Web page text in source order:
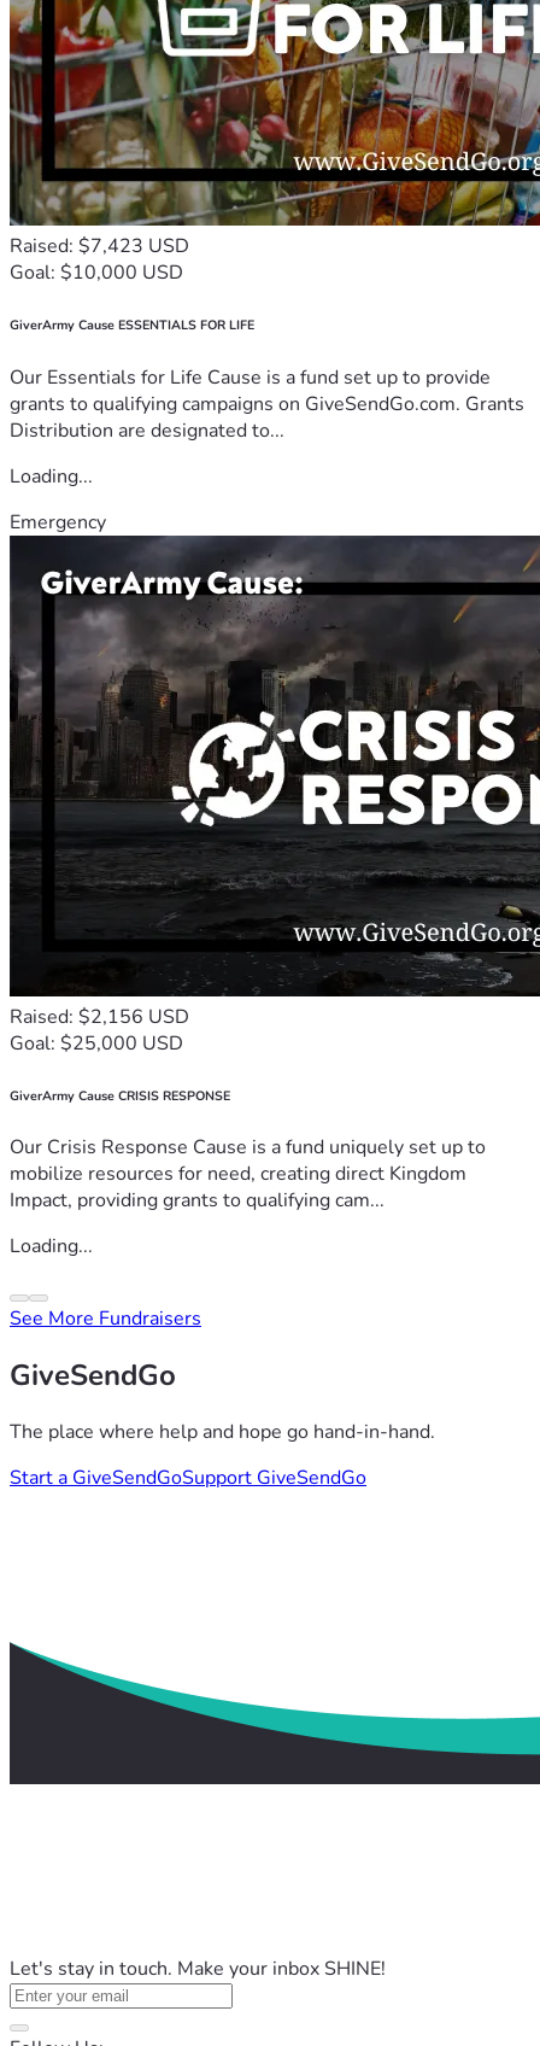
Raised: $7,423 USD
Goal: $10,000 USD
GiverArmy Cause ESSENTIALS FOR LIFE
Our Essentials for Life Cause is a fund set up to provide
grants to qualifying campaigns on GiveSendGo.com. Grants
Distribution are designated to...
Loading...
Emergency
Raised: $2,156 USD
Goal: $25,000 USD
GiverArmy Cause CRISIS RESPONSE
Our Crisis Response Cause is a fund uniquely set up to
mobilize resources for need, creating direct Kingdom
Impact, providing grants to qualifying cam...
Loading...
See More Fundraisers
GiveSendGo
The place where help and hope go hand-in-hand.
Start a GiveSendGoSupport GiveSendGo
Let's stay in touch. Make your inbox SHINE!